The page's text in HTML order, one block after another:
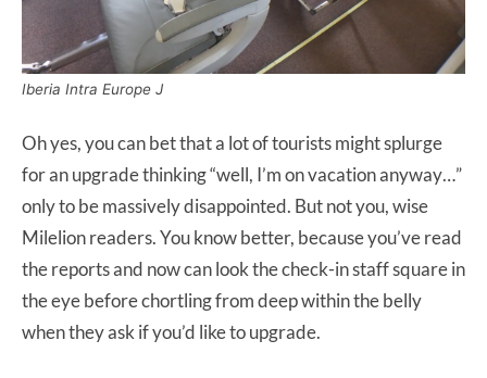
Iberia Intra Europe J
Oh yes, you can bet that a lot of tourists might splurge
for an upgrade thinking “well, I’m on vacation anyway…”
only to be massively disappointed. But not you, wise
Milelion readers. You know better, because you’ve read
the reports and now can look the check-in staff square in
the eye before chortling from deep within the belly
when they ask if you’d like to upgrade.